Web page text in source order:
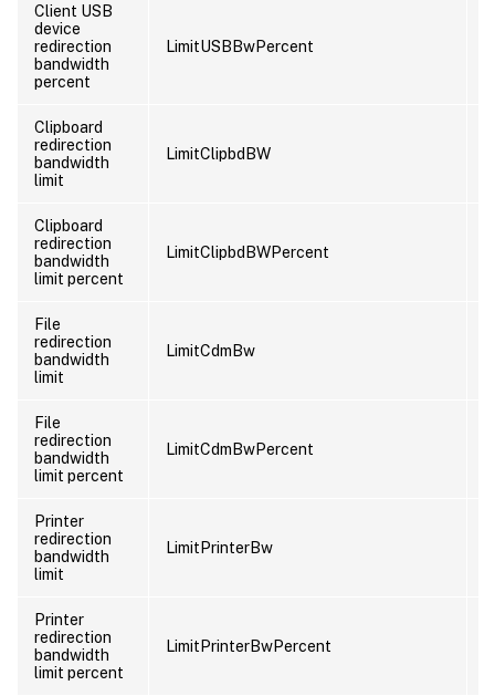
Client USB
device
redirection
bandwidth
percent
LimitUSBBwPercent
Clipboard
redirection
bandwidth
limit
LimitClipbdBW
Clipboard
redirection
bandwidth
limit percent
LimitClipbdBWPercent
File
redirection
bandwidth
limit
LimitCdmBw
File
redirection
bandwidth
limit percent
LimitCdmBwPercent
Printer
redirection
bandwidth
limit
LimitPrinterBw
Printer
redirection
bandwidth
limit percent
LimitPrinterBwPercent